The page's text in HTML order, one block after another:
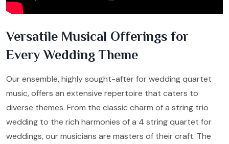
Versatile Musical Offerings for
Every Wedding Theme
Our ensemble, highly sought-after for wedding quartet
music, offers an extensive repertoire that caters to
diverse themes. From the classic charm of a string trio
wedding to the rich harmonies of a 4 string quartet for
weddings, our musicians are masters of their craft. The